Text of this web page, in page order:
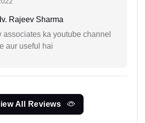
Rajeev Sharma
associates ka youtube channel
aur useful hai
All Reviews